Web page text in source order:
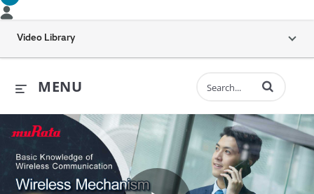
Video Library
MENU Enter terms to